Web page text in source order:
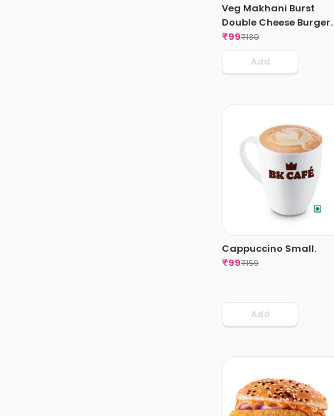
Veg Makhani Burst
Double Cheese Burger.
₹99₹130
Add
Cappuccino Small.
₹99₹159
Add